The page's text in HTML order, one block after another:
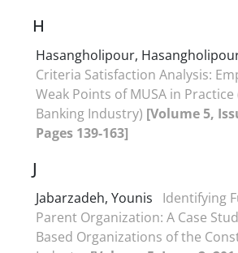
H
Hasangholipour,
Criteria Satisfaction Analysis:
Weak Points of MUSA in Practice
Banking Industry) [Volume 5,
Pages 139-163]
J
Jabarzadeh, Younis
Identifying
Parent Organization: A Case
Based Organizations of the